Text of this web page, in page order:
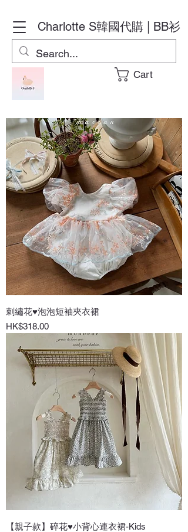
Charlotte S韓國代購 | BB衫
Cart
刺繡花♥泡泡短袖夾衣裙
Price
HK$318.00
【親子款】碎花♥小背心連衣裙-Kids